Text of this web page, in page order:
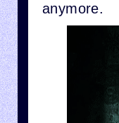
anymore.